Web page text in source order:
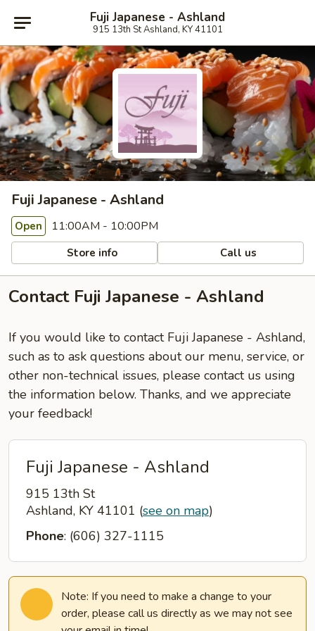
Fuji Japanese - Ashland
915 13th St Ashland, KY 41101
Fuji Japanese - Ashland
Open 11:00AM - 10:00PM
Store info Call us
Contact Fuji Japanese - Ashland
If you would like to contact Fuji Japanese - Ashland,
such as to ask questions about our menu, service, or
other non-technical issues, please contact us using
the information below. Thanks, and we appreciate
your feedback!
Fuji Japanese - Ashland
915 13th St
Ashland, KY 41101 (see on map)
Phone: (606) 327-1115
Note: If you need to make a change to your
order, please call us directly as we may not see